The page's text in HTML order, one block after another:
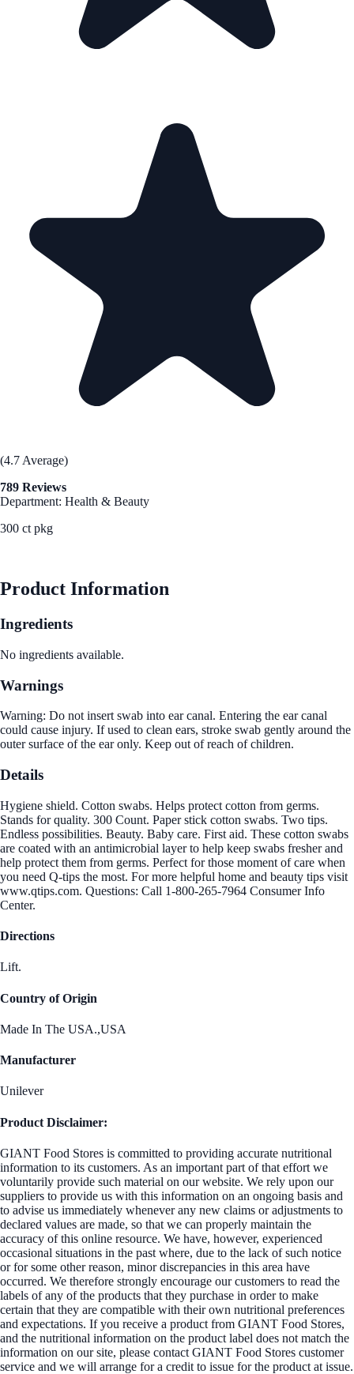
(4.7 Average)
789 Reviews
Department: Health & Beauty
300 ct pkg
Product Information
Ingredients
No ingredients available.
Warnings
Warning: Do not insert swab into ear canal. Entering the ear canal
could cause injury. If used to clean ears, stroke swab gently around the
outer surface of the ear only. Keep out of reach of children.
Details
Hygiene shield. Cotton swabs. Helps protect cotton from germs.
Stands for quality. 300 Count. Paper stick cotton swabs. Two tips.
Endless possibilities. Beauty. Baby care. First aid. These cotton swabs
are coated with an antimicrobial layer to help keep swabs fresher and
help protect them from germs. Perfect for those moment of care when
you need Q-tips the most. For more helpful home and beauty tips visit
www.qtips.com. Questions: Call 1-800-265-7964 Consumer Info
Center.
Directions
Lift.
Country of Origin
Made In The USA.,USA
Manufacturer
Unilever
Product Disclaimer:
GIANT Food Stores is committed to providing accurate nutritional
information to its customers. As an important part of that effort we
voluntarily provide such material on our website. We rely upon our
suppliers to provide us with this information on an ongoing basis and
to advise us immediately whenever any new claims or adjustments to
declared values are made, so that we can properly maintain the
accuracy of this online resource. We have, however, experienced
occasional situations in the past where, due to the lack of such notice
or for some other reason, minor discrepancies in this area have
occurred. We therefore strongly encourage our customers to read the
labels of any of the products that they purchase in order to make
certain that they are compatible with their own nutritional preferences
and expectations. If you receive a product from GIANT Food Stores,
and the nutritional information on the product label does not match the
information on our site, please contact GIANT Food Stores customer
service and we will arrange for a credit to issue for the product at issue.